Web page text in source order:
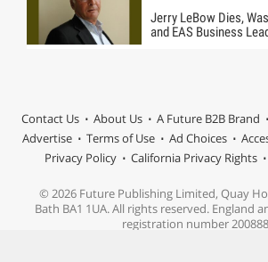
Jerry LeBow Dies,
and EAS Business
Contact Us About Us A Future B2B Brand
Advertise
Terms of Use Ad Choices
Privacy Policy
California Privacy Rights
© 2026 Future Publishing Limited, Quay
Bath BA1 1UA. All rights reserved. England
registration number